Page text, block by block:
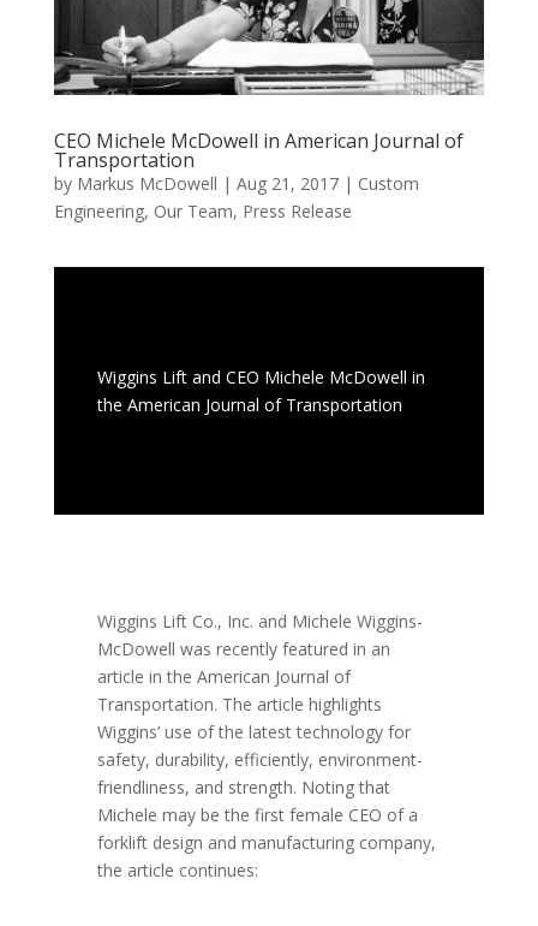
CEO Michele McDowell in American Journal of
Transportation
by Markus McDowell | Aug 21, 2017| Custom
Engineering, Our Team, Press Release
Wiggins Lift and CEO Michele McDowell in
the American Journal of Transportation
Wiggins Lift Co., Inc. and Michele Wiggins-
McDowell was recently featured in an
article in the American Journal of
Transportation. The article highlights
Wiggins’ use of the latest technology for
safety, durability, efficiently, environment-
friendliness, and strength. Noting that
Michele may be the first female CEO of a
forklift design and manufacturing company,
the article continues: